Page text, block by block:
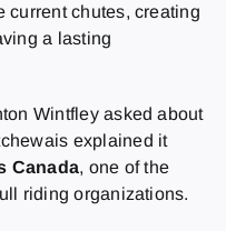
current chutes, creating
a lasting
Wintfley asked about
explained it
Canada, one of the
riding organizations.